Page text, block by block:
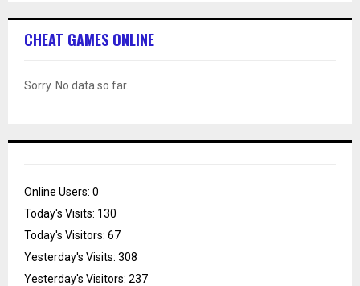
CHEAT GAMES ONLINE
Sorry. No data so far.
Online Users: 0
Today's Visits: 130
Today's Visitors: 67
Yesterday's Visits: 308
Yesterday's Visitors: 237